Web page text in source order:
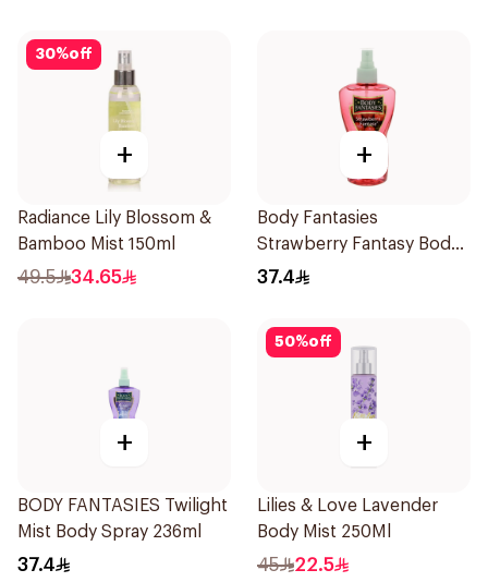
30%off
+
Radiance Lily Blossom &
Bamboo Mist 150ml
49.5 34.65
+
Body Fantasies
Strawberry Fantasy Body
Spray 236Ml
37.4
+
BODY FANTASIES Twilight
Mist Body Spray 236ml
37.4
50%off
+
Lilies & Love Lavender
Body Mist 250Ml
45 22.5